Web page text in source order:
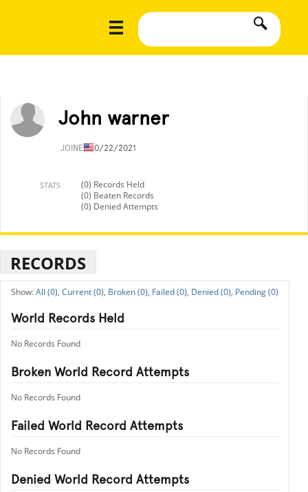
John warner
JOINED10/22/2021
STATS
(0) Records Held
(0) Beaten Records
(0) Denied Attempts
RECORDS
All (0), Current (0), Broken (0), Failed (0), Denied (0), Pending (0)
World Records Held
No Records Found
Broken World Record Attempts
No Records Found
Failed World Record Attempts
No Records Found
Denied World Record Attempts